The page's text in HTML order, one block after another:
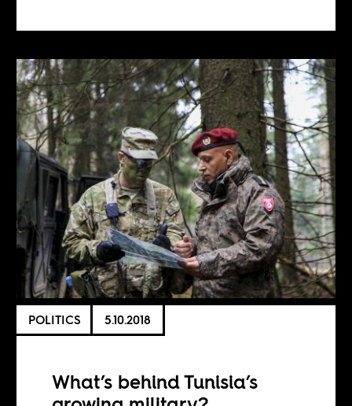
POLITICS 5.10.2018
What’s behind Tunisia’s